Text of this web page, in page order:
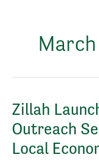
Zillah
Outreach
Local
Zillah
Launches
Business
Outreach
Series